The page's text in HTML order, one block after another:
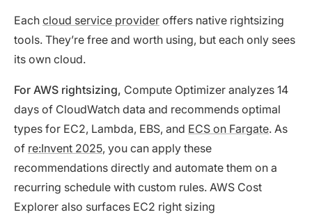
Each cloud service provider offers native rightsizing
tools. They’re free and worth using, but each only sees
its own cloud.
For AWS rightsizing, Compute Optimizer analyzes 14
days of CloudWatch data and recommends optimal
types for EC2, Lambda, EBS, and ECS on Fargate. As
of re:Invent 2025, you can apply these
recommendations directly and automate them on a
recurring schedule with custom rules. AWS Cost
Explorer also surfaces EC2 right sizing